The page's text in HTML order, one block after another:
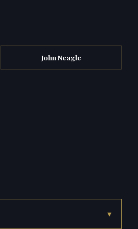
John Neagle
▾